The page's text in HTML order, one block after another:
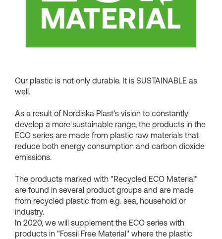
Our plastic is not only durable. It is SUSTAINABLE as
well.
As a result of Nordiska Plast's vision to constantly
develop a more sustainable range, the products in the
ECO series are made from plastic raw materials that
reduce both energy consumption and carbon dioxide
emissions.
The products marked with "Recycled ECO Material"
are found in several product groups and are made
from recycled plastic from e.g. sea, household or
industry.
In 2020, we will supplement the ECO series with
products in "Fossil Free Material" where the plastic